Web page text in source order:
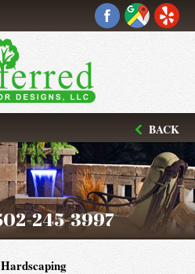
BACK
245-3997
Hardscaping